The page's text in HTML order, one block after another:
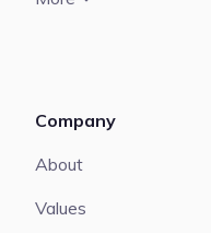
Company
About
Values